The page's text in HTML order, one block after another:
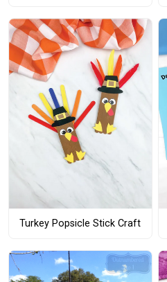
Turkey Popsicle Stick Craft